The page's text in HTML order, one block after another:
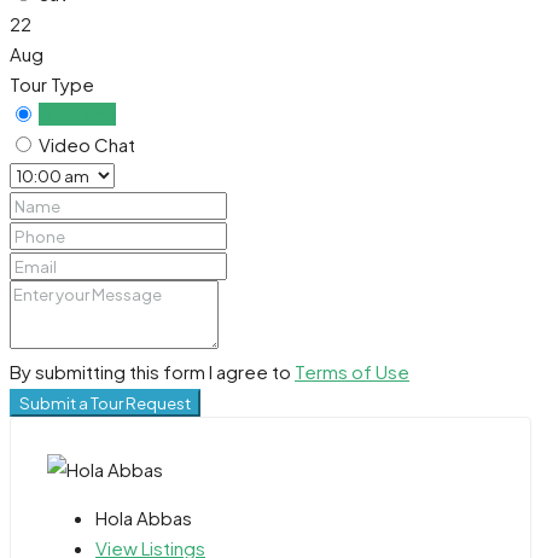
22
Aug
Tour Type
Video Chat
By submitting this form I agree to Terms of Use
Submit a Tour Request
Hola Abbas
View Listings